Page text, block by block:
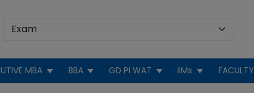
MBA BBA GD PI WAT IIMs FACULTY